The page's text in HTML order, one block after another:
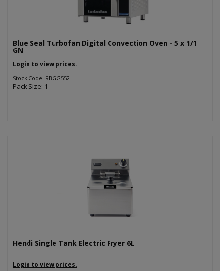
Blue Seal Turbofan Digital Convection Oven - 5 x 1/1
GN
Login to view prices.
Stock Code: RBGG552
Pack Size: 1
Hendi Single Tank Electric Fryer 6L
Login to view prices.